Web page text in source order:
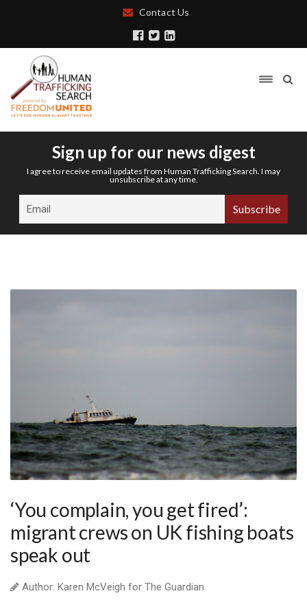
Contact Us
Sign up for our news digest
I agree to receive email updates from Human Trafficking Search. I may
unsubscribe at any time.
‘You complain, you get fired’:
migrant crews on UK fishing boats
speak out
Author: Karen McVeigh for The Guardian